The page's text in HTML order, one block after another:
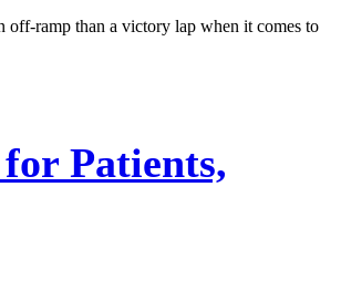
off-ramp than a victory lap when it comes to
Patients,